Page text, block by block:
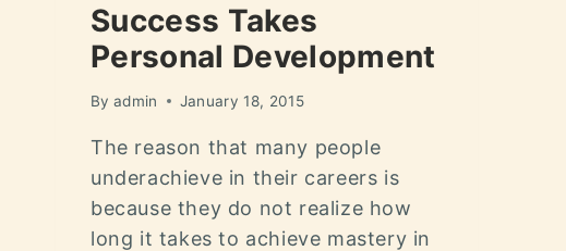
Success Takes
Personal Development
By admin January 18, 2015
The reason that many people
underachieve in their careers is
because they do not realize how
long it takes to achieve mastery in